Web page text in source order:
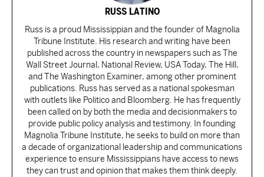
RUSS LATINO
Russ is a proud Mississippian and the founder of Magnolia
Tribune Institute. His research and writing have been
published across the country in newspapers such as The
Wall Street Journal, National Review, USA Today, The Hill,
and The Washington Examiner, among other prominent
publications. Russ has served as a national spokesman
with outlets like Politico and Bloomberg. He has frequently
been called on by both the media and decisionmakers to
provide public policy analysis and testimony. In founding
Magnolia Tribune Institute, he seeks to build on more than
a decade of organizational leadership and communications
experience to ensure Mississippians have access to news
they can trust and opinion that makes them think deeply.